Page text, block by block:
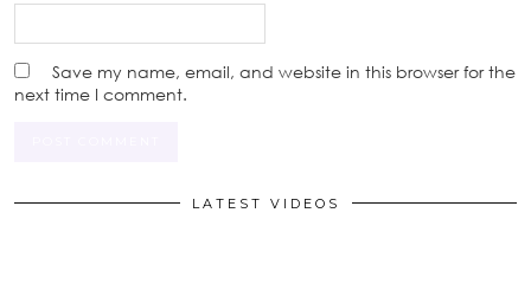
Save my name, email, and website in this browser for the
next time I comment.
LATEST VIDEOS